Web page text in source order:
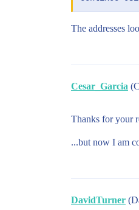
The addresses
Cesar_Garcia
Thanks for your
...but now I am
DavidTurner